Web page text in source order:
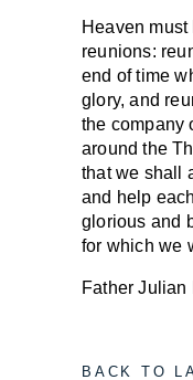
Heaven
reunions:
end of time
glory, and
the company
around the
that we shall
and help
glorious and
for which we
Father Julian
BACK TO